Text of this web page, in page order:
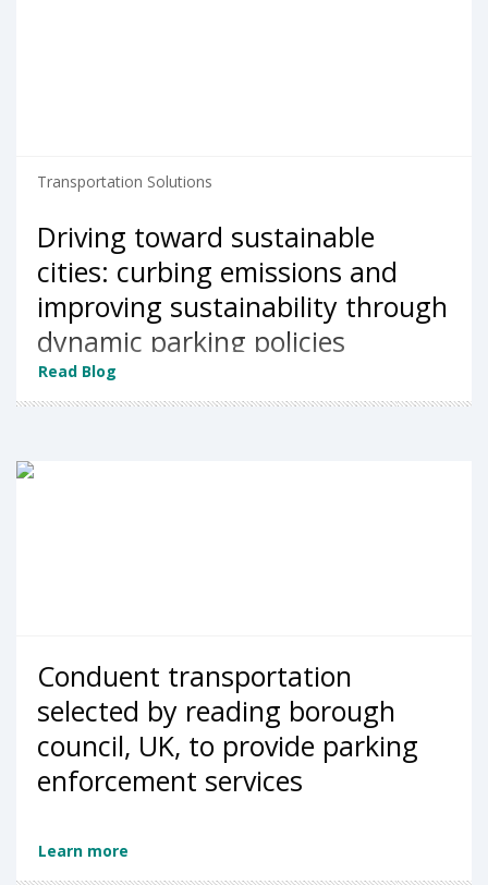
Transportation Solutions
Driving toward sustainable
cities: curbing emissions and
improving sustainability through
dynamic parking policies
Read Blog
Conduent transportation
selected by reading borough
council, UK, to provide parking
enforcement services
Learn more